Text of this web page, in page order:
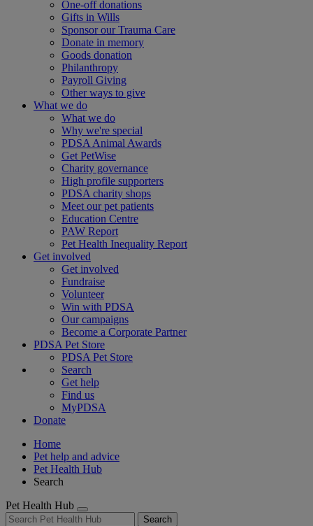
One-off donations
Gifts in Wills
Sponsor our Trauma Care
Donate in memory
Goods donation
Philanthropy
Payroll Giving
Other ways to give
What we do
What we do
Why we're special
PDSA Animal Awards
Get PetWise
Charity governance
High profile supporters
PDSA charity shops
Meet our pet patients
Education Centre
PAW Report
Pet Health Inequality Report
Get involved
Get involved
Fundraise
Volunteer
Win with PDSA
Our campaigns
Become a Corporate Partner
PDSA Pet Store
PDSA Pet Store
Search
Get help
Find us
MyPDSA
Donate
Home
Pet help and advice
Pet Health Hub
Search
Pet Health Hub
Search